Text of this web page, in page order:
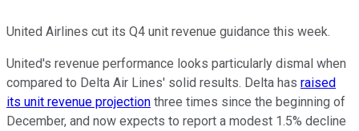
United Airlines cut its Q4 unit revenue guidance this week.
United's revenue performance looks particularly dismal when
compared to Delta Air Lines' solid results. Delta has raised
its unit revenue projection three times since the beginning of
December, and now expects to report a modest 1.5% decline